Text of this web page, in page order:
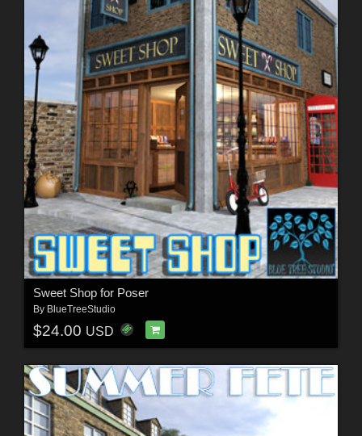
Sweet Shop for Poser
By BlueTreeStudio
$24.00 USD